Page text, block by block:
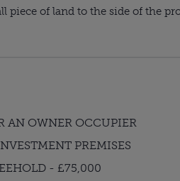
piece of land to the side of the
AN OWNER OCCUPIER
PREMISES
- £75,000